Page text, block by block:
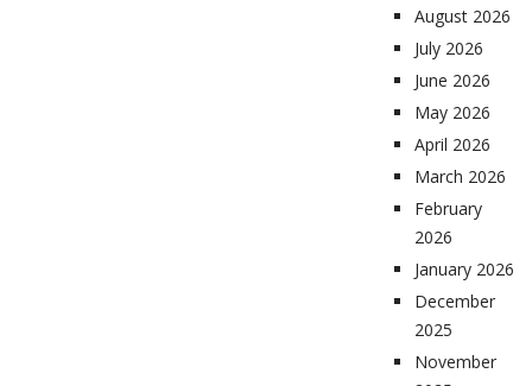
August 2026
July 2026
June 2026
May 2026
April 2026
March 2026
February
2026
January 2026
December
2025
November